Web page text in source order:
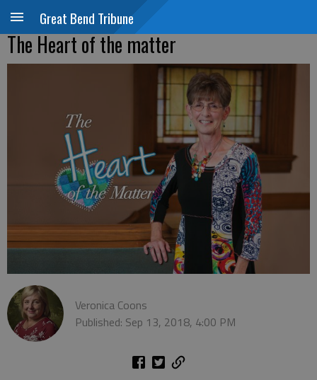
Great Bend Tribune
The Heart of the matter
Veronica Coons
Published: Sep 13, 2018, 4:00 PM